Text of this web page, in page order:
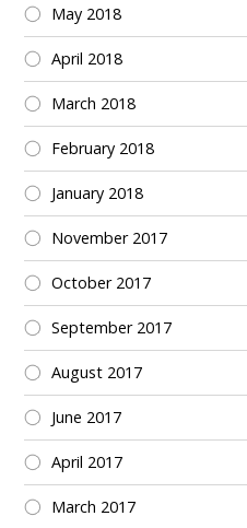
May 2018
April 2018
March 2018
February 2018
January 2018
November 2017
October 2017
September 2017
August 2017
June 2017
April 2017
March 2017